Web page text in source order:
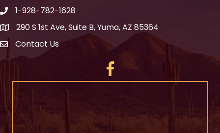
1-928-782-1628
290 S 1st Ave, Suite B, Yuma, AZ 85364
Contact Us
Facebook